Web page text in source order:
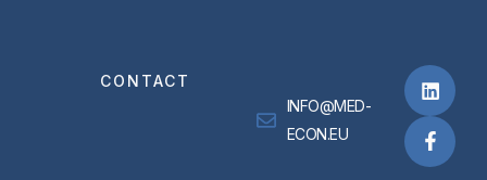
CONTACT
INFO@MED-
ECON.EU